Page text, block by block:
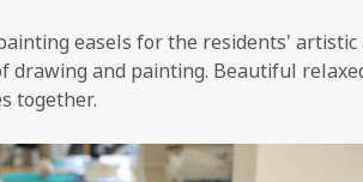
easels for the residents' artistic
drawing and painting. Beautiful
together.